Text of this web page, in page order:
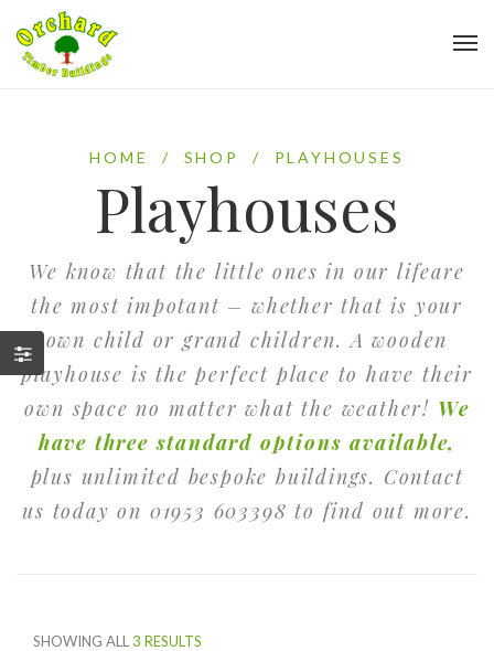
HOME / SHOP / PLAYHOUSES
Playhouses
We know that the little ones in our lifeare
the most impotant – whether that is your
own child or grand children. A wooden
playhouse is the perfect place to have their
own space no matter what the weather! We
have three standard options available,
plus unlimited bespoke buildings. Contact
us today on 01953 603398 to find out more.
SHOWING ALL 3 RESULTS